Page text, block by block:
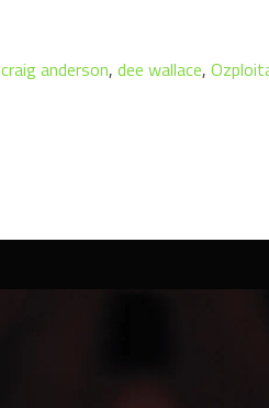
craig anderson, dee wallace,